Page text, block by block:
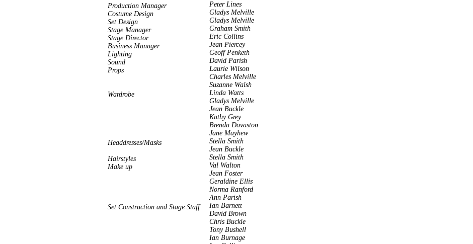
Production Manager
Costume Design
Set Design
Stage Manager
Stage Director
Business Manager
Lighting
Sound
Props
Wardrobe
Headdresses/Masks
Hairstyles
Make up
Set Construction and Stage Staff
Peter Lines
Gladys Melville
Gladys Melville
Graham Smith
Eric Collins
Jean Piercey
Geoff Penketh
David Parish
Laurie Wilson
Charles Melville
Suzanne Walsh
Linda Watts
Gladys Melville
Jean Buckle
Kathy Grey
Brenda Dovaston
Jane Mayhew
Stella Smith
Jean Buckle
Stella Smith
Val Walton
Jean Foster
Geraldine Ellis
Norma Ranford
Ann Parish
Ian Barnett
David Brown
Chris Buckle
Tony Bushell
Ian Burnage